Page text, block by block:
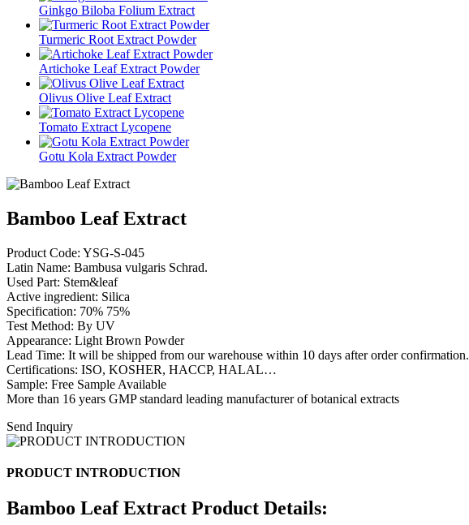
Ginkgo Biloba Folium Extract
Turmeric Root Extract Powder
Artichoke Leaf Extract Powder
Olivus Olive Leaf Extract
Tomato Extract Lycopene
Gotu Kola Extract Powder
Bamboo Leaf Extract
Product Code: YSG-S-045
Latin Name: Bambusa vulgaris Schrad.
Used Part: Stem&leaf
Active ingredient: Silica
Specification: 70% 75%
Test Method: By UV
Appearance: Light Brown Powder
Lead Time: It will be shipped from our warehouse within 10 days after order confirmation.
Certifications: ISO, KOSHER, HACCP, HALAL…
Sample: Free Sample Available
More than 16 years GMP standard leading manufacturer of botanical extracts
Send Inquiry
PRODUCT INTRODUCTION
Bamboo Leaf Extract Product Details: